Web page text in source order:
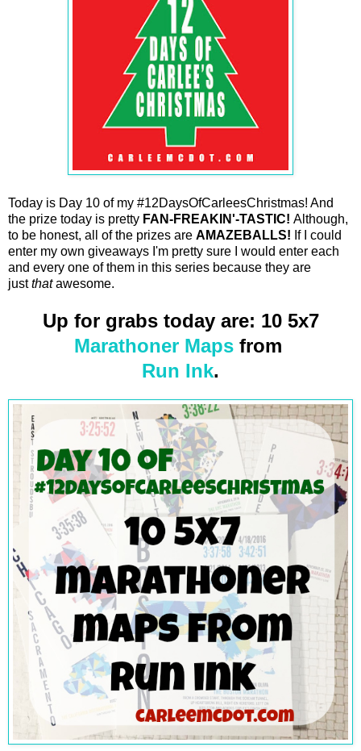
Today is Day 10 of my #12DaysOfCarleesChristmas! And
the prize today is pretty FAN-FREAKIN'-TASTIC! Although,
to be honest, all of the prizes are AMAZEBALLS! If I could
enter my own giveaways I'm pretty sure I would enter each
and every one of them in this series because they are
justthatawesome.
Up for grabs today are: 10 5x7
Marathoner Mapsfrom
Run Ink.